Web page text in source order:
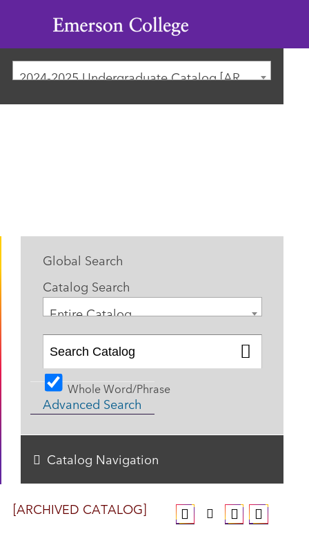
Emerson
College
2024-2025 Undergraduate Catalog [ARCHIVED CATALOG]
[ARCHIVED CATALOG]
Global Search
Catalog Search
Entire Catalog
Whole Word/Phrase
Advanced Search
Catalog Navigation